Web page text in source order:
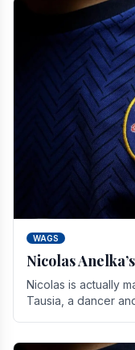
WAGS
Nicolas
Nicolas is actually
Tausia, a dancer